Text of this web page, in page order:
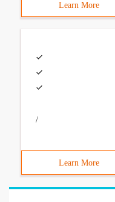
Learn More
/
Learn More